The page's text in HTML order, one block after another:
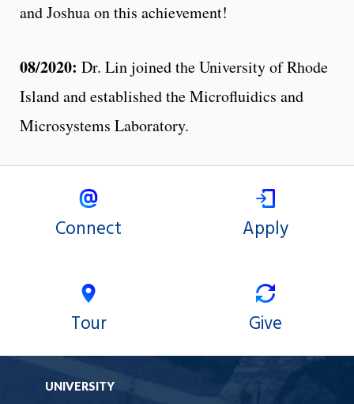
and Joshua on this achievement!
08/2020: Dr. Lin joined the University of Rhode
Island and established the Microfluidics and
Microsystems Laboratory.
Connect Apply
Tour Give
UNIVERSITY